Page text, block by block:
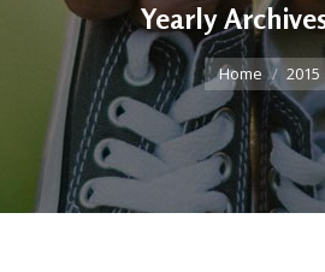
Yearly
You are here:
Home 2015